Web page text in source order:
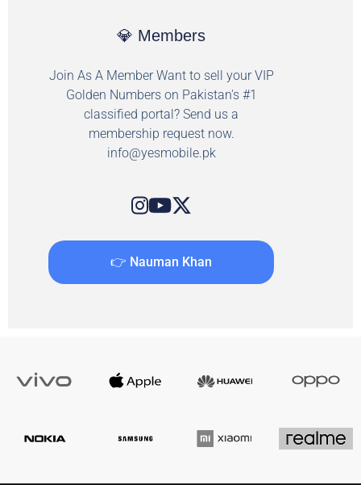
💎 Members
Join As A Member Want to sell your VIP
Golden Numbers on Pakistan's #1
classified portal? Send us a
membership request now.
info@yesmobile.pk
👉 Nauman Khan